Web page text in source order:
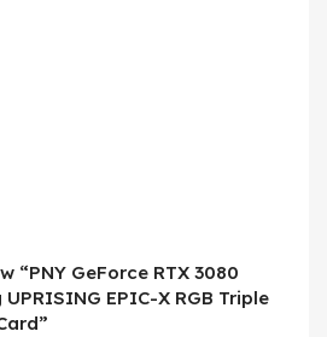
“PNY GeForce RTX 3080
UPRISING EPIC-X RGB Triple